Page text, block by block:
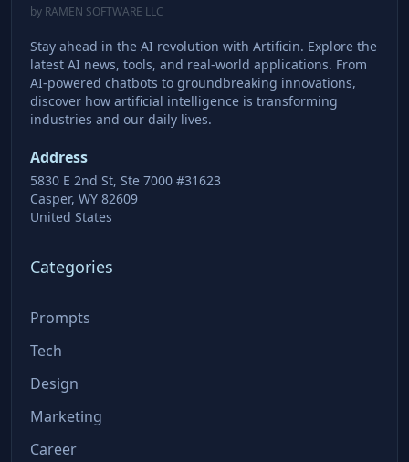
by RAMEN SOFTWARE LLC
Stay ahead in the AI revolution with Artificin. Explore the
latest AI news, tools, and real-world applications. From
AI-powered chatbots to groundbreaking innovations,
discover how artificial intelligence is transforming
industries and our daily lives.
Address
5830 E 2nd St, Ste 7000 #31623
Casper, WY 82609
United States
Categories
Prompts
Tech
Design
Marketing
Career